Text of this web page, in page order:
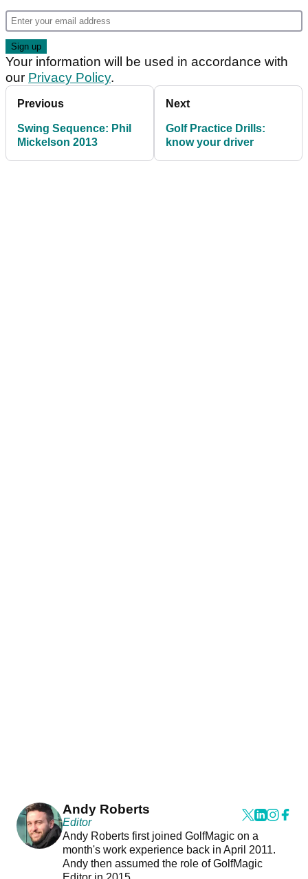
Your information will be used in accordance with
our Privacy Policy.
Previous
Swing Sequence: Phil
Mickelson 2013
Next
Golf Practice Drills:
know your driver
Andy Roberts
Editor
Andy Roberts first joined GolfMagic on a
month's work experience back in April 2011.
Andy then assumed the role of GolfMagic